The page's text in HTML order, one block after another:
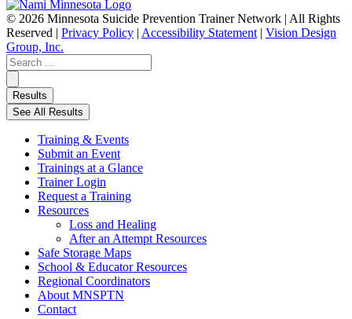
© 2026 Minnesota Suicide Prevention Trainer Network | All Rights
Reserved | Privacy Policy | Accessibility Statement | Vision Design
Group, Inc.
Search
...
Results
See All Results
Training & Events
Submit an Event
Trainings at a Glance
Trainer Login
Request a Training
Resources
Loss and Healing
After an Attempt Resources
Safe Storage Maps
School & Educator Resources
Regional Coordinators
About MNSPTN
Contact